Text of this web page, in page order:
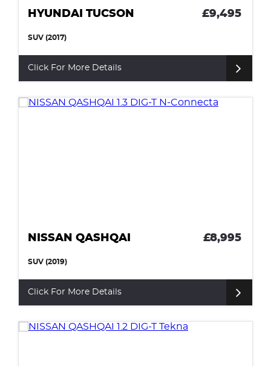
HYUNDAI TUCSON £9,495
SUV (2017)
Click For More Details
NISSAN QASHQAI £8,995
SUV (2019)
Click For More Details